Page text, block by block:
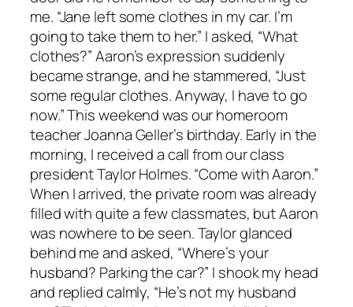
me. “Jane left some clothes in my car. I’m
going to take them to her.” I asked, “What
clothes?” Aaron’s expression suddenly
became strange, and he stammered, “Just
some regular clothes. Anyway, I have to go
now.” This weekend was our homeroom
teacher Joanna Geller’s birthday. Early in the
morning, I received a call from our class
president Taylor Holmes. “Come with Aaron.”
When I arrived, the private room was already
filled with quite a few classmates, but Aaron
was nowhere to be seen. Taylor glanced
behind me and asked, “Where’s your
husband? Parking the car?” I shook my head
and replied calmly, “He’s not my husband